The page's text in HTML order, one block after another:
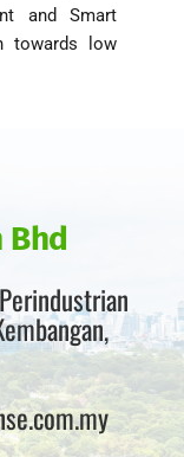
and Smart
towards low
Bhd